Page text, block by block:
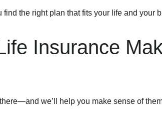
find the right plan that fits your life and your
Insurance
we’ll help you make sense of